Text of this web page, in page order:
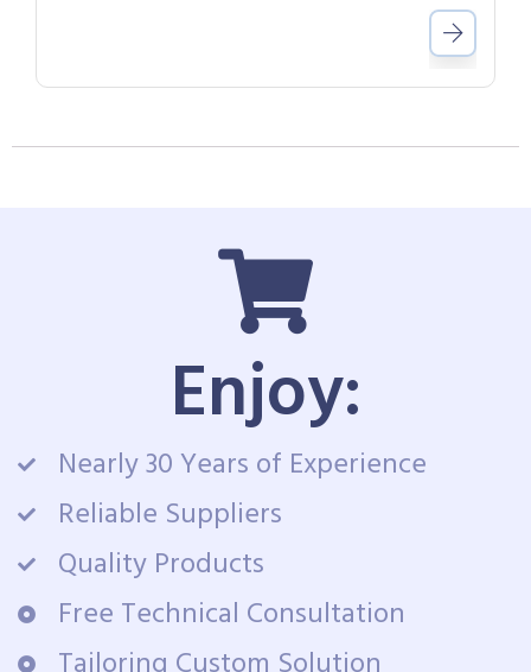
Enjoy:
Nearly 30 Years of Experience
Reliable Suppliers
Quality Products
Free Technical Consultation